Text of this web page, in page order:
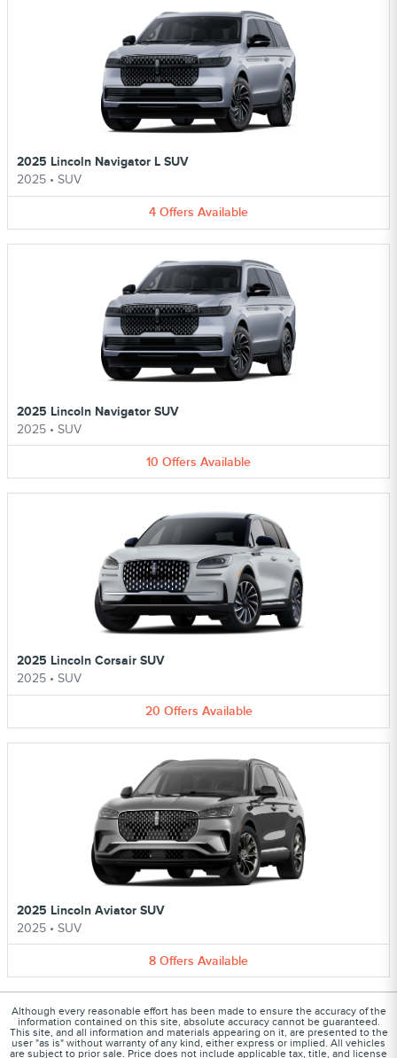
2025 Lincoln Navigator L SUV
2025 • SUV
4 Offers Available
2025 Lincoln Navigator SUV
2025 • SUV
10 Offers Available
2025 Lincoln Corsair SUV
2025 • SUV
20 Offers Available
2025 Lincoln Aviator SUV
2025 • SUV
8 Offers Available
Although every reasonable effort has been made to ensure the accuracy of the
information contained on this site, absolute accuracy cannot be guaranteed.
This site, and all information and materials appearing on it, are presented to the
user "as is" without warranty of any kind, either express or implied. All vehicles
are subject to prior sale. Price does not include applicable tax, title, and license